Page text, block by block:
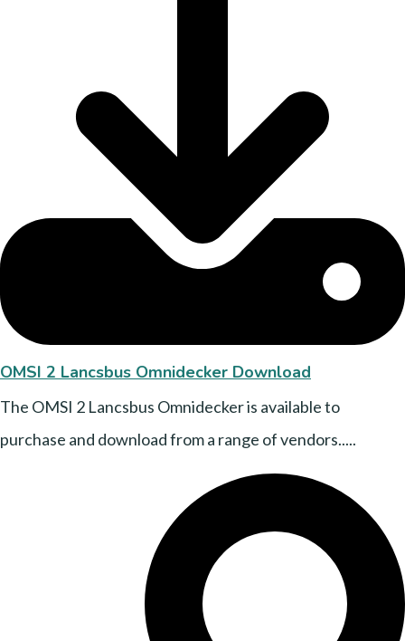
OMSI 2 Lancsbus Omnidecker Download
The OMSI 2 Lancsbus Omnidecker is available to
purchase and download from a range of vendors.....